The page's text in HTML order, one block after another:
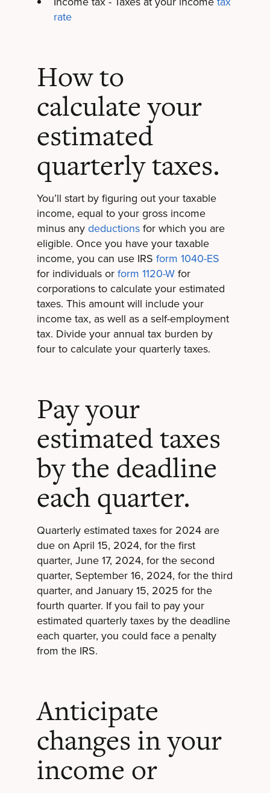
rate
How to
calculate your
estimated
quarterly taxes.
You’ll start by figuring out your taxable
income, equal to your gross income
minus any deductionsfor which you are
eligible. Once you have your taxable
income, you can use IRS form 1040-ES
for individuals or form 1120-Wfor
corporations to calculate your estimated
taxes. This amount will include your
income tax, as well as a self-employment
tax. Divide your annual tax burden by
four to calculate your quarterly taxes.
Pay your
estimated taxes
by the deadline
each quarter.
Quarterly estimated taxes for 2024 are
due on April 15, 2024, for the first
quarter, June 17, 2024, for the second
quarter, September 16, 2024, for the third
quarter, and January 15, 2025 for the
fourth quarter. If you fail to pay your
estimated quarterly taxes by the deadline
each quarter, you could face a penalty
from the IRS.
Anticipate
changes in your
income or